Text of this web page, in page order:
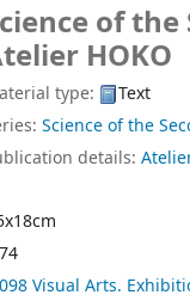
of
HOKO
type:
Text
Science of the
details:
Visual Arts.